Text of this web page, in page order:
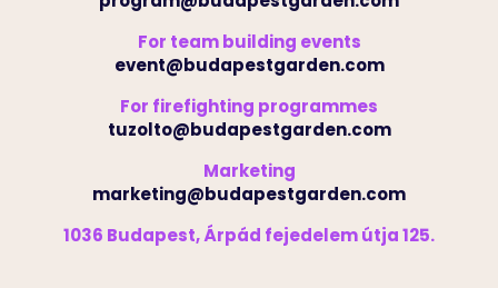
For team building events
event@budapestgarden.com
For firefighting programmes
tuzolto@budapestgarden.com
Marketing
marketing@budapestgarden.com
1036 Budapest, Árpád fejedelem útja 125.